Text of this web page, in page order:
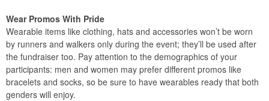
Wear Promos With Pride
Wearable items like clothing, hats and accessories won’t be worn
by runners and walkers only during the event; they’ll be used after
the fundraiser too. Pay attention to the demographics of your
participants: men and women may prefer different promos like
bracelets and socks, so be sure to have wearables ready that both
genders will enjoy.